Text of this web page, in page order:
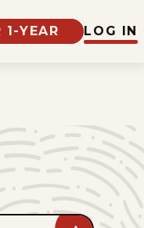
YEAR LOG IN